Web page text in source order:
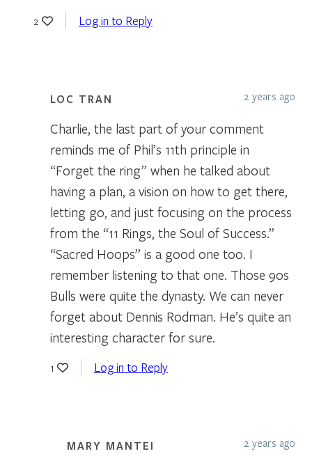
2 Log in to Reply
LOC TRAN 2 years ago
Charlie, the last part of your comment
reminds me of Phil’s 11th principle in
“Forget the ring” when he talked about
having a plan, a vision on how to get there,
letting go, and just focusing on the process
from the “11 Rings, the Soul of Success.”
“Sacred Hoops” is a good one too. I
remember listening to that one. Those 90s
Bulls were quite the dynasty. We can never
forget about Dennis Rodman. He’s quite an
interesting character for sure.
1 Log in to Reply
MARY MANTEI 2 years ago